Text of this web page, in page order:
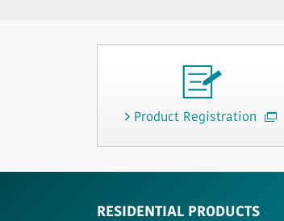
Product Registration
RESIDENTIAL PRODUCTS